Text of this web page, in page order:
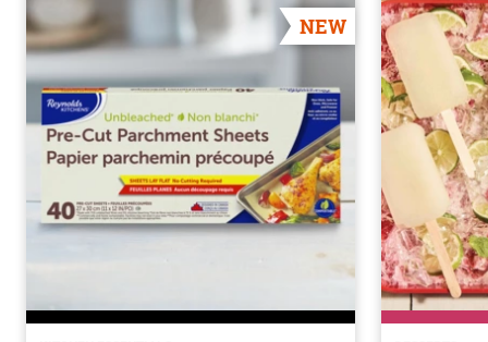
NEW